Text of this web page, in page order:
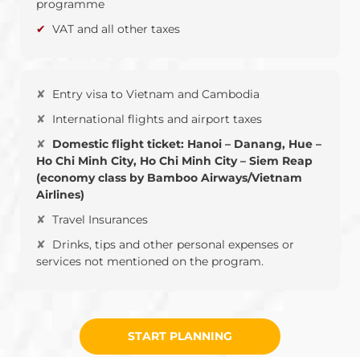
programme
VAT and all other taxes
Entry visa to Vietnam and Cambodia
International flights and airport taxes
Domestic flight ticket: Hanoi – Danang, Hue –
Ho Chi Minh City, Ho Chi Minh City – Siem Reap
(economy class by Bamboo Airways/Vietnam
Airlines)
Travel Insurances
Drinks, tips and other personal expenses or
services not mentioned on the program.
START PLANNING